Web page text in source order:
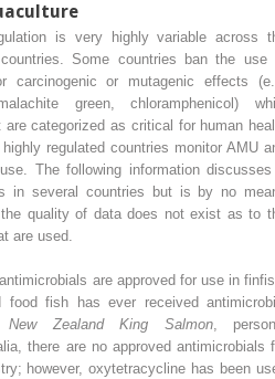
is very highly variable across
countries. Some countries ban the use
carcinogenic or mutagenic effects
green, chloramphenicol)
categorized as critical for human
regulated countries monitor AMU
use. Thefollowing information
in several countries but is by no
quality of data does not exist as to
are used.
are approved for use in
fish has ever received
New Zealand King Salmon,
there are no approved antimicrobials
however, oxytetracycline has been